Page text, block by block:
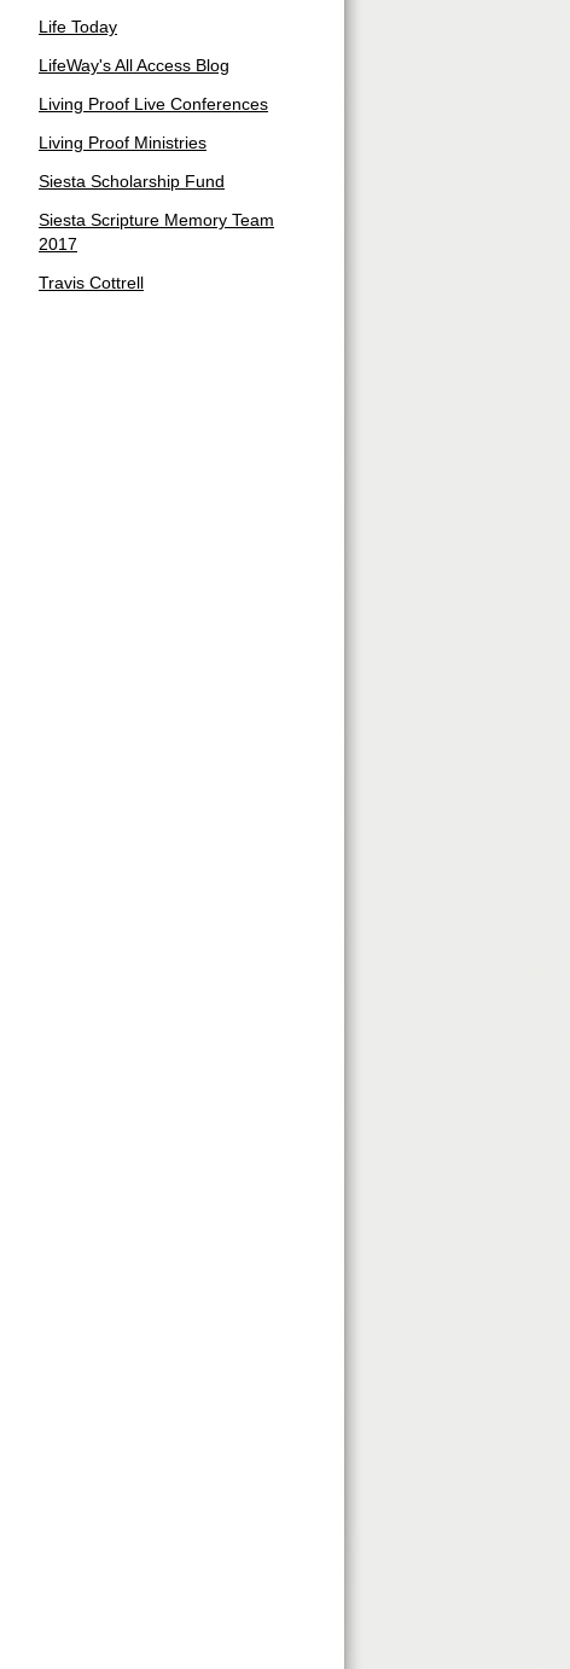
Life Today
LifeWay's All Access Blog
Living Proof Live Conferences
Living Proof Ministries
Siesta Scholarship Fund
Siesta Scripture Memory Team
2017
Travis Cottrell